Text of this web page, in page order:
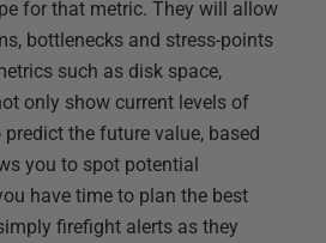
for that metric. They will allow
bottlenecks and stress-points
such as disk space,
only show current levels of
the future value, based
you to spot potential
have time to plan the best
firefight alerts as they